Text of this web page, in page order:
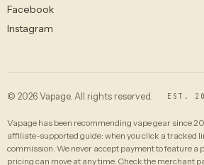
Facebook
Instagram
© 2026 Vapage. All rights reserved. EST.
Vapage has been recommending vape gear since
affiliate-supported guide: when you click a tracked
commission. We never accept payment to feature a
pricing can move at any time. Check the merchant